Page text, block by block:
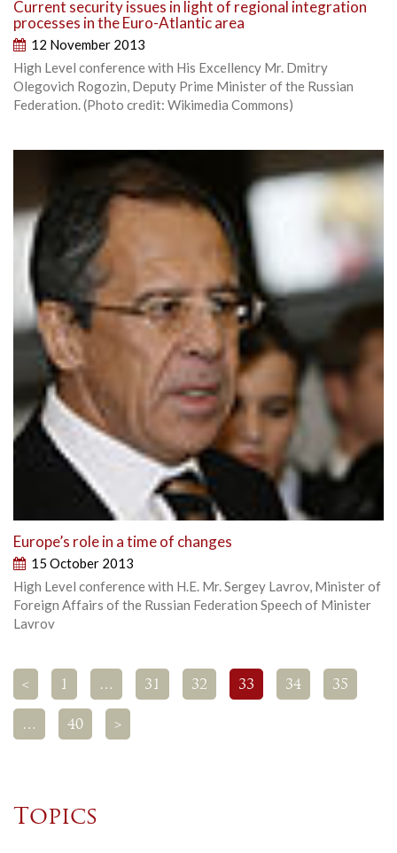
Current security issues in light of regional integration
processes in the Euro-Atlantic area
12 November 2013
High Level conference with His Excellency Mr. Dmitry
Olegovich Rogozin, Deputy Prime Minister of the Russian
Federation. (Photo credit: Wikimedia Commons)
Europe’s role in a time of changes
15 October 2013
High Level conference with H.E. Mr. Sergey Lavrov, Minister of
Foreign Affairs of the Russian Federation Speech of Minister
Lavrov
< 1 … 31 32 33 34 35
… 40 >
Topics